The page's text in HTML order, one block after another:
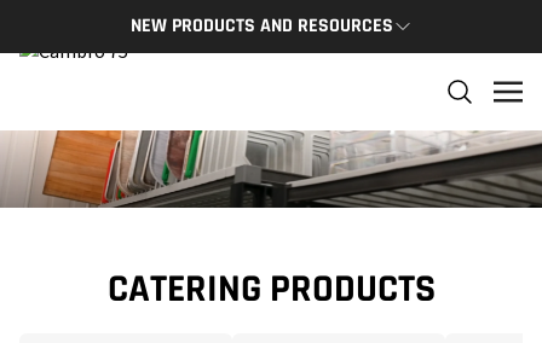
NEW PRODUCTS AND RESOURCES
NEW PRODUCTS
THE
and
CATERING PRODUCTS